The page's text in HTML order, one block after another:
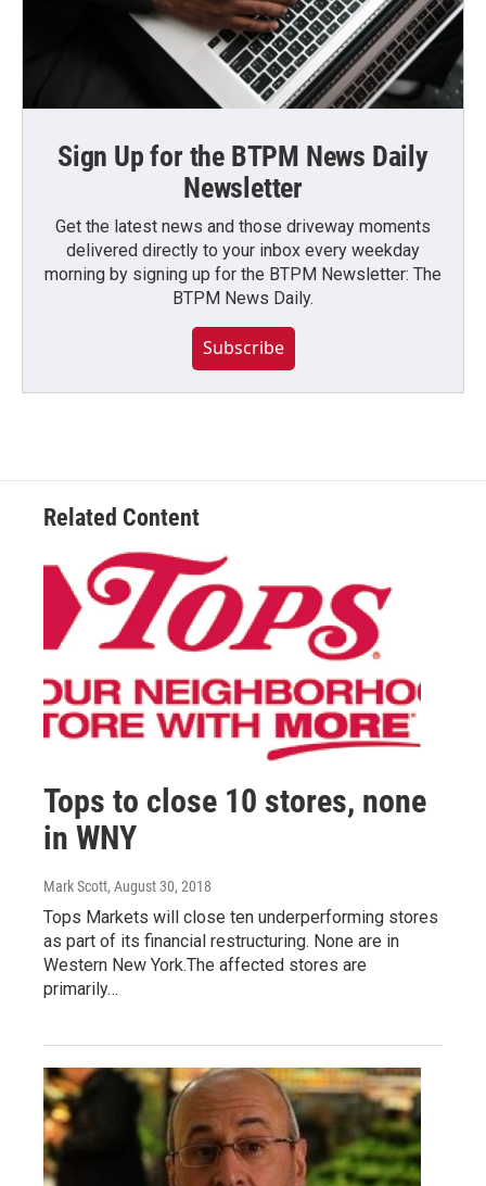
Sign Up for the BTPM News Daily
Newsletter
Get the latest news and those driveway moments
delivered directly to your inbox every weekday
morning by signing up for the BTPM Newsletter: The
BTPM News Daily.
Subscribe
Related Content
Tops to close 10 stores, none
in WNY
Mark Scott, August 30, 2018
Tops Markets will close ten underperforming stores
as part of its financial restructuring. None are in
Western New York.The affected stores are
primarily…